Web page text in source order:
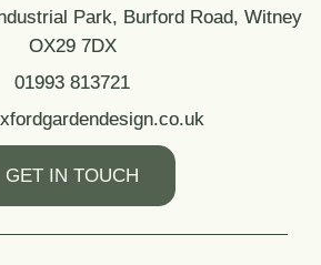
Park, Burford Road, Witney
OX29 7DX
01993 813721
GET IN TOUCH